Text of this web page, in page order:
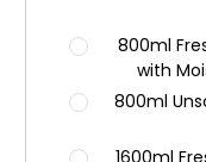
800ml
with
800ml
1600ml